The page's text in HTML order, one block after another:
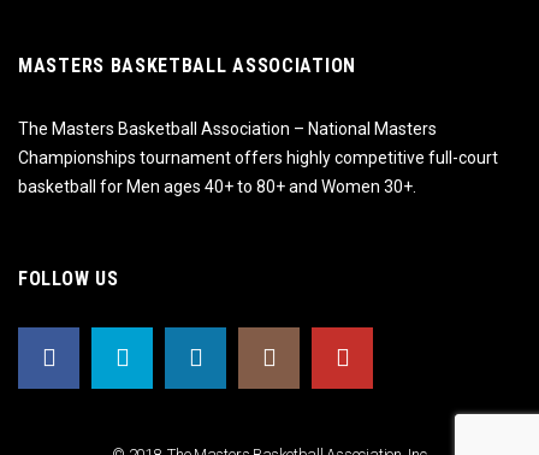
MASTERS BASKETBALL ASSOCIATION
The Masters Basketball Association – National Masters
Championships tournament offers highly competitive full-court
basketball for Men ages 40+ to 80+ and Women 30+.
FOLLOW US